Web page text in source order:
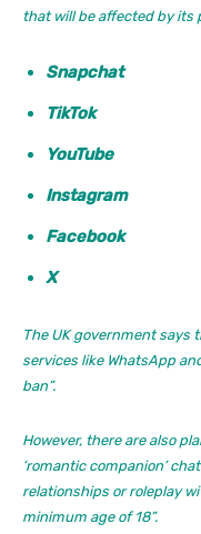
that will be affected by its
Snapchat
TikTok
YouTube
Instagram
Facebook
X
The UK government says
services like WhatsApp
ban”.
However, there are also
‘romantic companion’
relationships or roleplay
minimum age of 18”.